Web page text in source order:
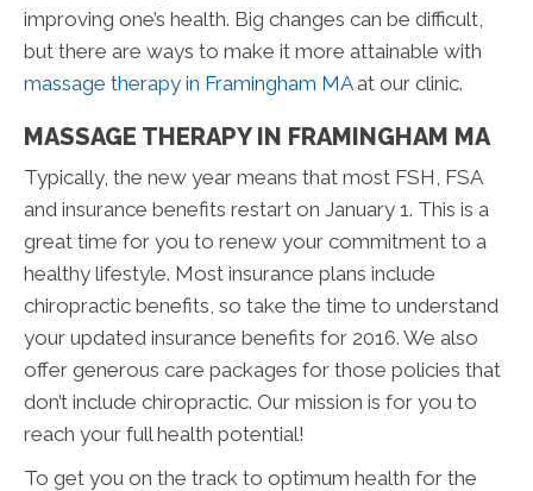
improving one’s health. Big changes can be difficult,
but there are ways to make it more attainable with
massage therapy in Framingham MAat our clinic.
MASSAGE THERAPY IN FRAMINGHAM MA
Typically, the new year means that most FSH, FSA
and insurance benefits restart on January 1. This is a
great time for you to renew your commitment to a
healthy lifestyle. Most insurance plans include
chiropractic benefits, so take the time to understand
your updated insurance benefits for 2016. We also
offer generous care packages for those policies that
don’t include chiropractic. Our mission is for you to
reach your full health potential!
To get you on the track to optimum health for the